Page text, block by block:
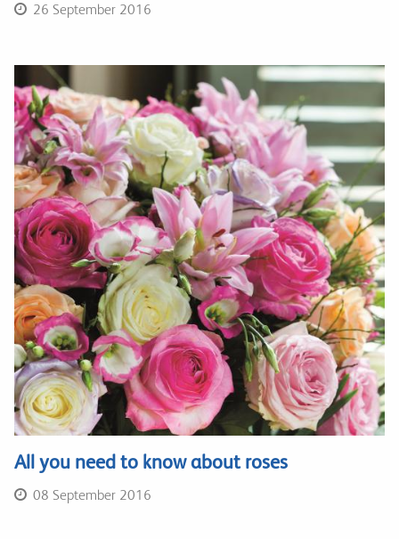
26 September 2016
All you need to know about roses
08 September 2016